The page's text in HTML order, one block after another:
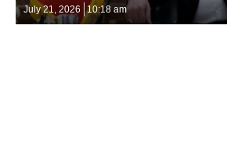
July 21, 2026 10:18 am